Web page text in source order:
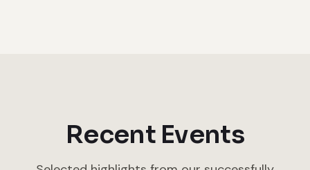
Recent Events